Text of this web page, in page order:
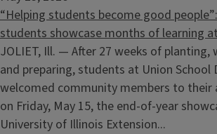
“Helping students become good
students showcase months of learning
JOLIET, Ill. — After 27 weeks of planting,
and preparing, students at Union School
welcomed community members to their
on Friday, May 15, the end-of-year
University of Illinois Extension...